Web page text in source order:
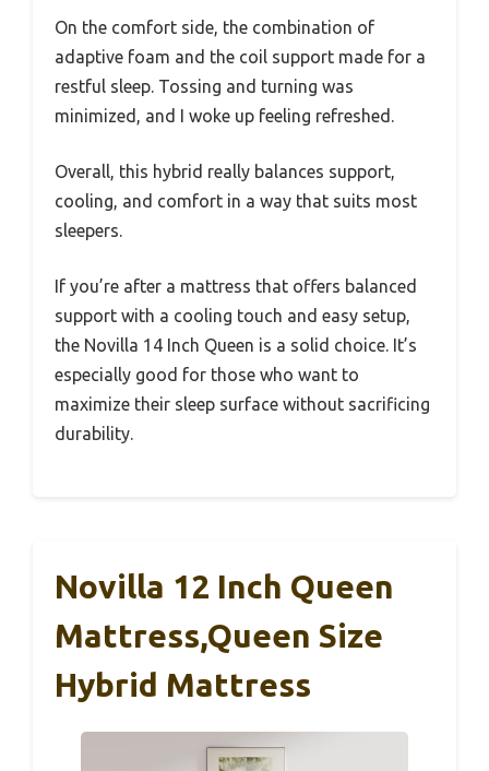
On the comfort side, the combination of
adaptive foam and the coil support made for a
restful sleep. Tossing and turning was
minimized, and I woke up feeling refreshed.
Overall, this hybrid really balances support,
cooling, and comfort in a way that suits most
sleepers.
If you’re after a mattress that offers balanced
support with a cooling touch and easy setup,
the Novilla 14 Inch Queen is a solid choice. It’s
especially good for those who want to
maximize their sleep surface without sacrificing
durability.
Novilla 12 Inch Queen
Mattress,Queen Size
Hybrid Mattress